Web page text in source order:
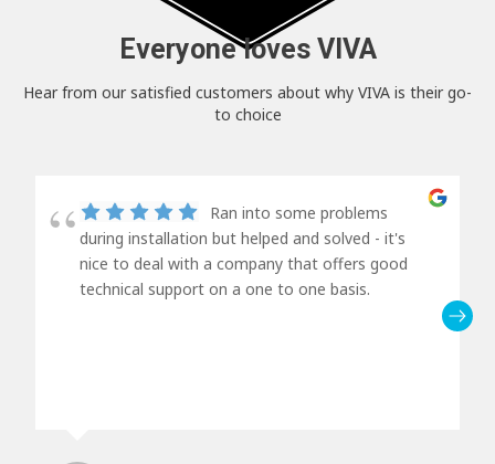
Everyone loves VIVA
Hear from our satisfied customers about why VIVA is their go-
to choice
Ran into some problems
during installation but helped and solved - it's
nice to deal with a company that offers good
technical support on a one to one basis.